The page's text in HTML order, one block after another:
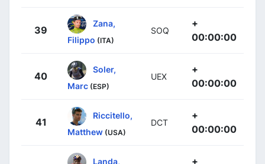
39
Zana,
Filippo (ITA)
SOQ
+
00:00:00
40
Soler,
Marc (ESP)
UEX
+
00:00:00
41
Riccitello,
Matthew (USA)
DCT
+
00:00:00
Landa,
+